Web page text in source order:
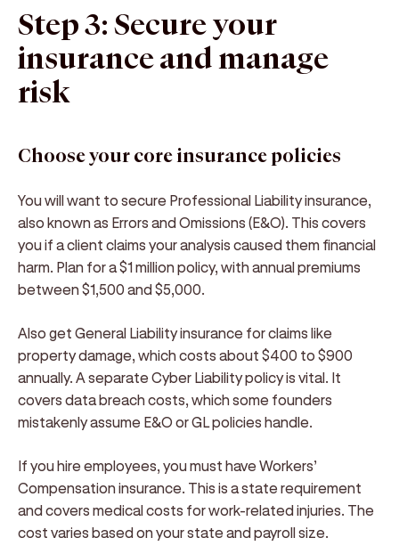
Step 3: Secure your
insurance and manage
risk
Choose your core insurance policies
You will want to secure Professional Liability insurance,
also known as Errors and Omissions (E&O). This covers
you if a client claims your analysis caused them financial
harm. Plan for a $1 million policy, with annual premiums
between $1,500 and $5,000.
Also get General Liability insurance for claims like
property damage, which costs about $400 to $900
annually. A separate Cyber Liability policy is vital. It
covers data breach costs, which some founders
mistakenly assume E&O or GL policies handle.
If you hire employees, you must have Workers’
Compensation insurance. This is a state requirement
and covers medical costs for work-related injuries. The
cost varies based on your state and payroll size.